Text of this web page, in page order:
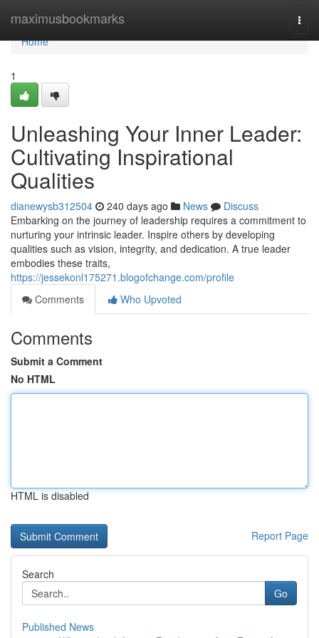
maximusbookmarks
Home
Home
1
Unleashing Your Inner Leader:
Cultivating Inspirational
Qualities
dianewysb312504 240 days ago News
Discuss
Embarking on the journey of leadership requires a commitment to
nurturing your intrinsic leader. Inspire others by developing
qualities such as vision, integrity, and dedication. A true leader
embodies these traits,
https://jessekonl175271.blogofchange.com/profile
Comments
Who Upvoted
Comments
Submit a Comment
No HTML
HTML is disabled
Report Page
Search
Go
Published News